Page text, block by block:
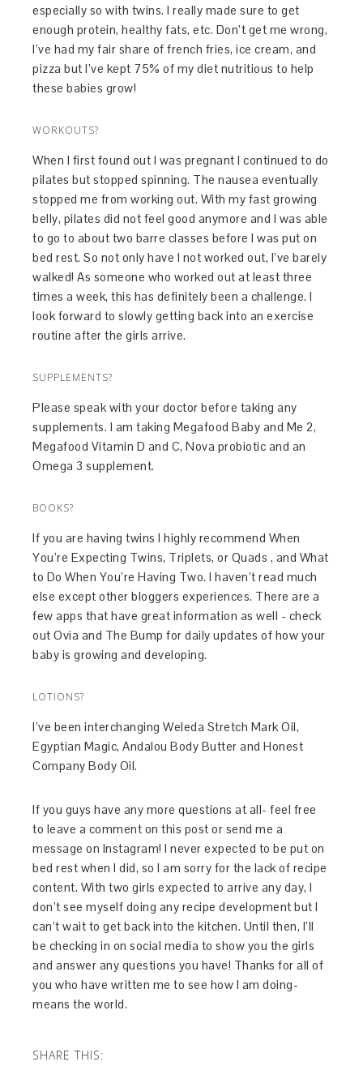
especially so with twins. I really made sure to get
enough protein, healthy fats, etc. Don’t get me wrong,
I’ve had my fair share of french fries, ice cream, and
pizza but I’ve kept 75% of my diet nutritious to help
these babies grow!
WORKOUTS?
When I first found out I was pregnant I continued to do
pilates but stopped spinning. The nausea eventually
stopped me from working out. With my fast growing
belly, pilates did not feel good anymore and I was able
to go to about two barre classes before I was put on
bed rest. So not only have I not worked out, I’ve barely
walked! As someone who worked out at least three
times a week, this has definitely been a challenge. I
look forward to slowly getting back into an exercise
routine after the girls arrive.
SUPPLEMENTS?
Please speak with your doctor before taking any
supplements. I am taking Megafood Baby and Me 2,
Megafood Vitamin D and C, Nova probiotic and an
Omega 3 supplement.
BOOKS?
If you are having twins I highly recommend When
You’re Expecting Twins, Triplets, or Quads , and What
to Do When You’re Having Two. I haven’t read much
else except other bloggers experiences. There are a
few apps that have great information as well - check
out Ovia and The Bump for daily updates of how your
baby is growing and developing.
LOTIONS?
I’ve been interchanging Weleda Stretch Mark Oil,
Egyptian Magic, Andalou Body Butter and Honest
Company Body Oil.
If you guys have any more questions at all- feel free
to leave a comment on this post or send me a
message on Instagram! I never expected to be put on
bed rest when I did, so I am sorry for the lack of recipe
content. With two girls expected to arrive any day, I
don’t see myself doing any recipe development but I
can’t wait to get back into the kitchen. Until then, I’ll
be checking in on social media to show you the girls
and answer any questions you have! Thanks for all of
you who have written me to see how I am doing-
means the world.
SHARE THIS: